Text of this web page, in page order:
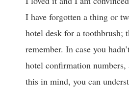
I have forgotten a thing or
hotel desk for a toothbrush;
remember. In case you
hotel confirmation
this in mind, you can